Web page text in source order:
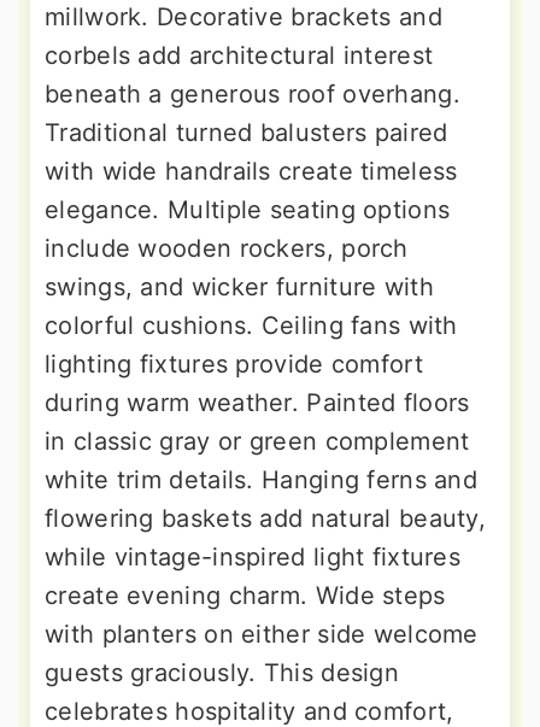
millwork. Decorative brackets and
corbels add architectural interest
beneath a generous roof overhang.
Traditional turned balusters paired
with wide handrails create timeless
elegance. Multiple seating options
include wooden rockers, porch
swings, and wicker furniture with
colorful cushions. Ceiling fans with
lighting fixtures provide comfort
during warm weather. Painted floors
in classic gray or green complement
white trim details. Hanging ferns and
flowering baskets add natural beauty,
while vintage-inspired light fixtures
create evening charm. Wide steps
with planters on either side welcome
guests graciously. This design
celebrates hospitality and comfort,